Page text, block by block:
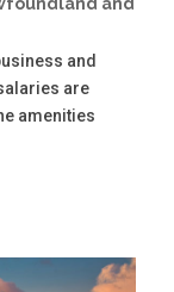
and
are
amenities